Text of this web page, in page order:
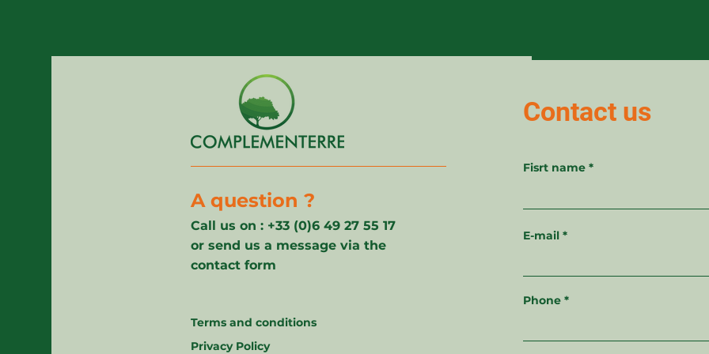
A question ?
Call us on : +33 (0)6 49 27 55 17
or send us a message via the
contact form
Terms and conditions
Privacy Policy
Contact us
Fisrt name
E-mail
Phone